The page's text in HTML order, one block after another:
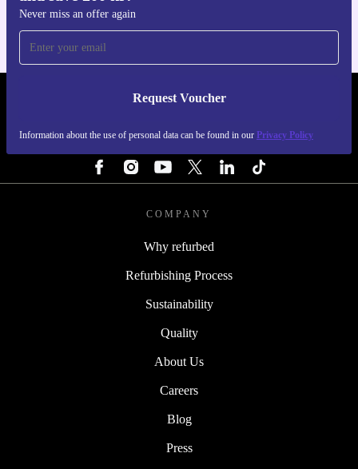
Never miss an offer again
Request Voucher
Information about the use of personal data can be found in our Privacy Policy
REFURBED SWEDEN - RETHINK NEW.
COMPANY
Why refurbed
Refurbishing Process
Sustainability
Quality
About Us
Careers
Blog
Press